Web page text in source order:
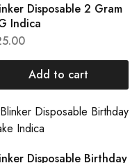
Disposable 2 Gram
Indica
Add to cart
Disposable Birthday